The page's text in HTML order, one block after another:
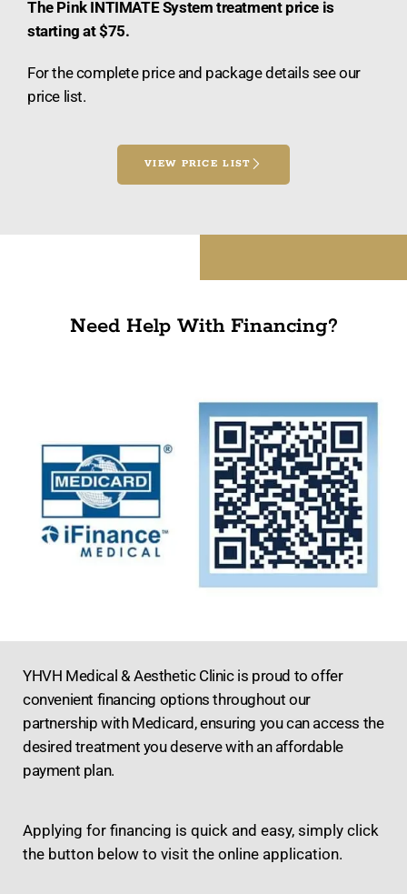
The Pink INTIMATE System treatment price is
starting at $75.
For the complete price and package details see our
price list.
VIEW PRICE LIST
Need Help With Financing?
YHVH Medical & Aesthetic Clinic is proud to offer
convenient financing options throughout our
partnership with Medicard, ensuring you can access the
desired treatment you deserve with an affordable
payment plan.
Applying for financing is quick and easy, simply click
the button below to visit the online application.